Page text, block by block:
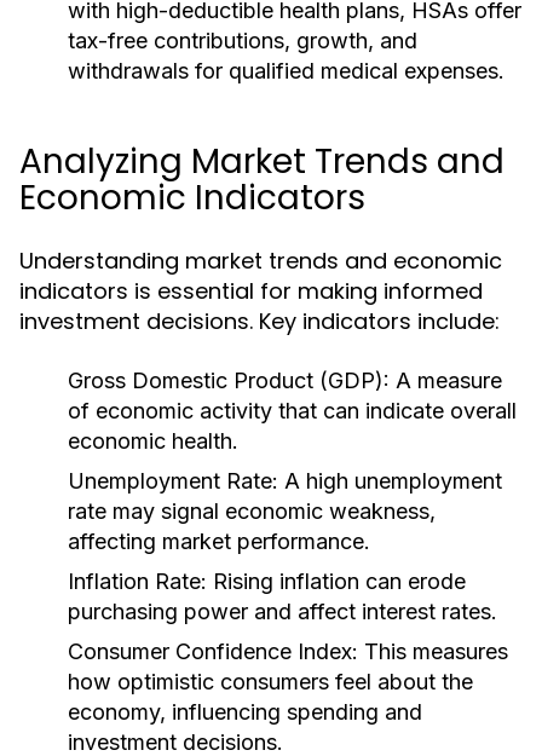
with high-deductible health plans, HSAs offer
tax-free contributions, growth, and
withdrawals for qualified medical expenses.
Analyzing Market Trends and
Economic Indicators
Understanding market trends and economic
indicators is essential for making informed
investment decisions. Key indicators include:
Gross Domestic Product (GDP): A measure
of economic activity that can indicate overall
economic health.
Unemployment Rate: A high unemployment
rate may signal economic weakness,
affecting market performance.
Inflation Rate: Rising inflation can erode
purchasing power and affect interest rates.
Consumer Confidence Index: This measures
how optimistic consumers feel about the
economy, influencing spending and
investment decisions.